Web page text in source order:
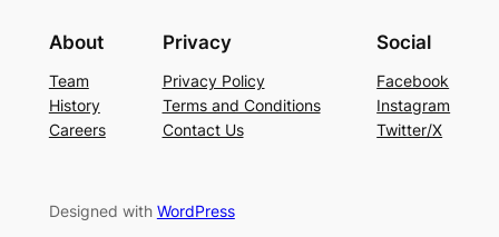
About
Team
History
Careers
Privacy
Privacy Policy
Terms and Conditions
Contact Us
Social
Facebook
Instagram
Twitter/X
Designed with WordPress